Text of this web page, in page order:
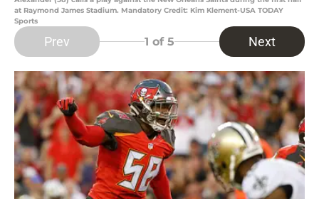
at Raymond James Stadium. Mandatory Credit: Kim Klement-USA TODAY
Sports
Prev 1 of 5 Next